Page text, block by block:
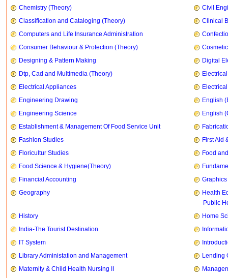
Chemistry (Theory)
Civil
Classification and Cataloging (Theory)
Clinical
Computers and Life Insurance Administration
Consumer Behaviour & Protection (Theory)
Designing & Pattern Making
Digital
Dtp, Cad and Multimedia (Theory)
Electrical Appliances
Engineering Drawing
English
Engineering Science
English
Establishment & Management Of Food Service Unit
Fashion Studies
First Aid
Floricultur Studies
Food
Food Science & Hygiene(Theory)
Financial Accounting
Graphics
Geography
Health
Public
History
Home
India-The Tourist Destination
IT System
Library Administation and Management
Lending
Maternity & Child Health Nursing II